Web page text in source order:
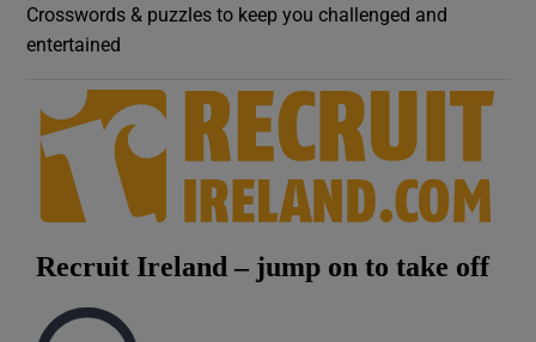
Crosswords & puzzles to keep you challenged and
entertained